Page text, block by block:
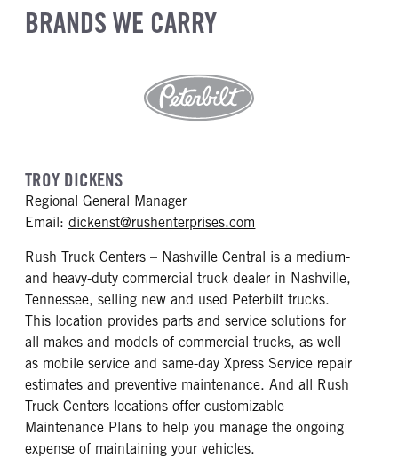
BRANDS WE CARRY
TROY DICKENS
Regional General Manager
Email: dickenst@rushenterprises.com
Rush Truck Centers – Nashville Central is a medium-
and heavy-duty commercial truck dealer in Nashville,
Tennessee, selling new and used Peterbilt trucks.
This location provides parts and service solutions for
all makes and models of commercial trucks, as well
as mobile service and same-day Xpress Service repair
estimates and preventive maintenance. And all Rush
Truck Centers locations offer customizable
Maintenance Plans to help you manage the ongoing
expense of maintaining your vehicles.